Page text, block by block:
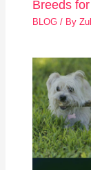
Breeds
BLOG / By